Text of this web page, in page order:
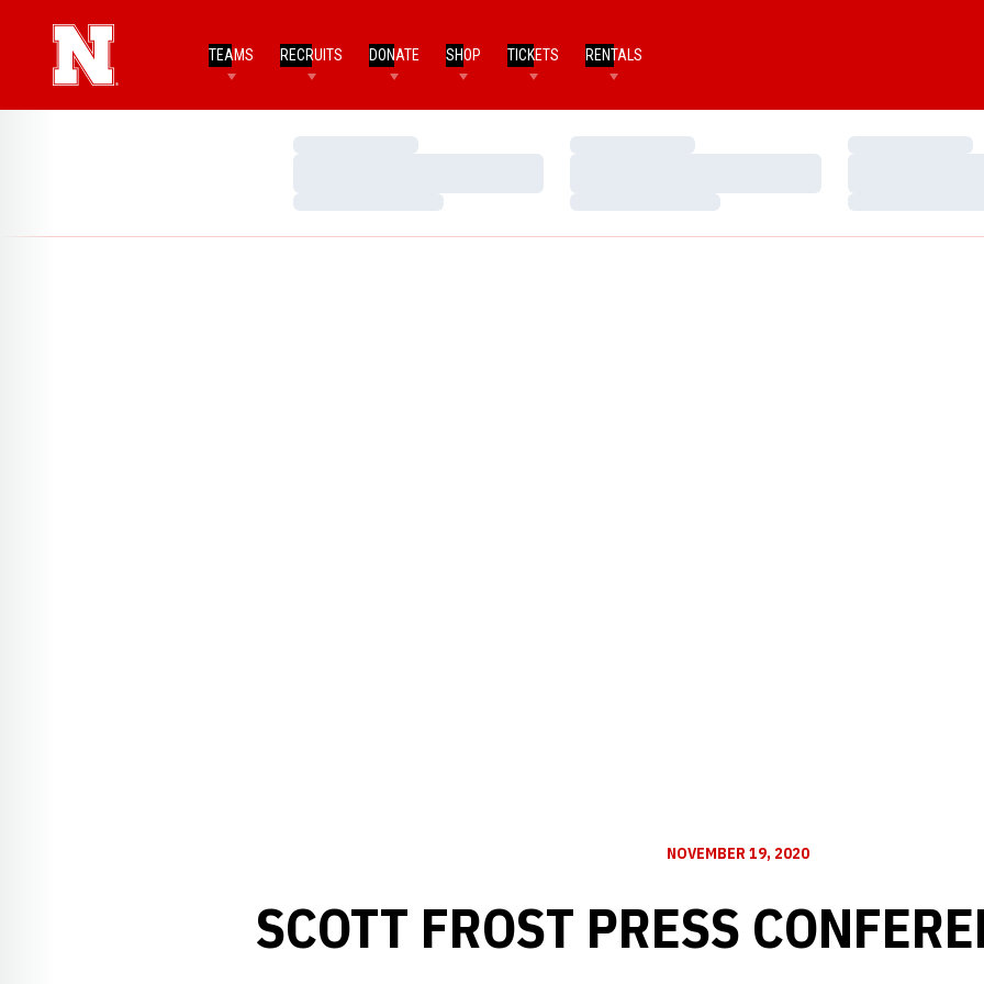
TEAMS RECRUITS DONATE SHOP TICKETS RENTALS
Loading…
Loading…
Loading…
Loading…
Loading…
Loading…
NOVEMBER 19, 2020
SCOTT FROST PRESS